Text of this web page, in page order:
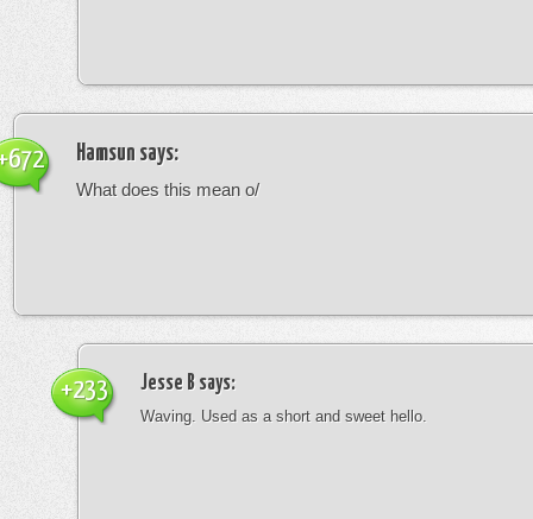
Hamsun says:
What does this mean o/
Jesse B says:
Waving. Used as a short and sweet hello.
+233